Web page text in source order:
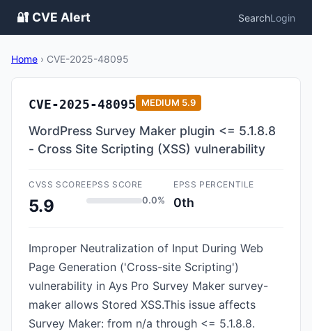
🔐 CVE Alert SearchLogin
Home › CVE-2025-48095
CVE-2025-48095 MEDIUM 5.9
WordPress Survey Maker plugin <= 5.1.8.8
- Cross Site Scripting (XSS) vulnerability
CVSS SCORE
5.9
EPSS SCORE
0.0%
EPSS PERCENTILE
0th
Improper Neutralization of Input During Web
Page Generation ('Cross-site Scripting')
vulnerability in Ays Pro Survey Maker survey-
maker allows Stored XSS.This issue affects
Survey Maker: from n/a through <= 5.1.8.8.